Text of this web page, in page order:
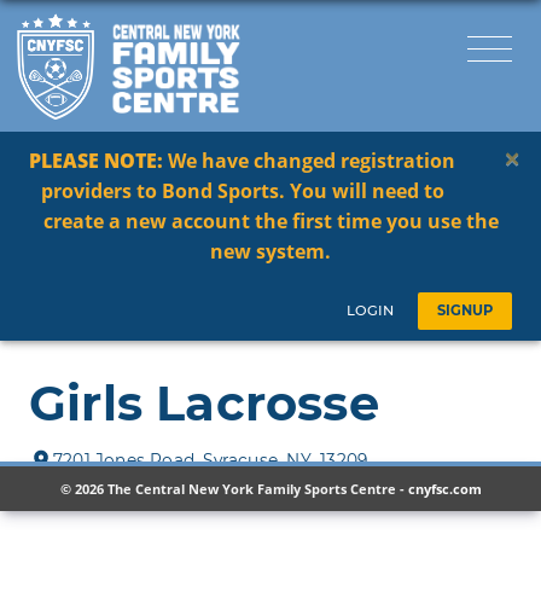
×
PLEASE NOTE: We have changed registration
providers to Bond Sports. You will need to
create a new account the first time you use the
new system.
© 2026 The Central New York Family Sports Centre - cnyfsc.com